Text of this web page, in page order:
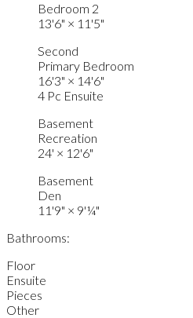
Bedroom 2
13'6" × 11'5"
Second
Primary Bedroom
16'3" × 14'6"
4 Pc Ensuite
Basement
Recreation
24' × 12'6"
Basement
Den
11'9" × 9'¼"
Bathrooms:
Floor
Ensuite
Pieces
Other